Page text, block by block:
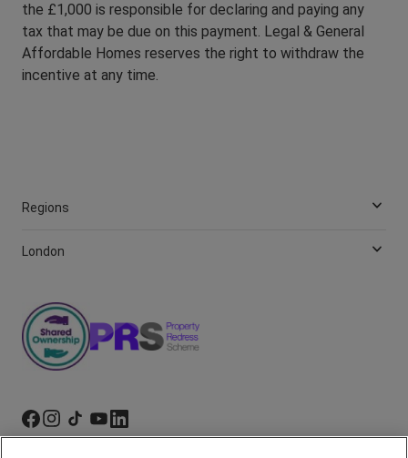
the £1,000 is responsible for declaring and paying any
tax that may be due on this payment. Legal & General
Affordable Homes reserves the right to withdraw the
incentive at any time.
Regions
London